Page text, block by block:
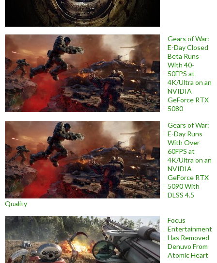
Gears of War:
E-Day Closed
Beta Runs
With 40-
50FPS at
4K/Ultra on an
NVIDIA
GeForce RTX
5080
Gears of War:
E-Day Runs
With Over
60FPS at
4K/Ultra on an
NVIDIA
GeForce RTX
5090 With
DLSS 4.5
Quality
Focus
Entertainment
Has Removed
Denuvo From
Atomic Heart